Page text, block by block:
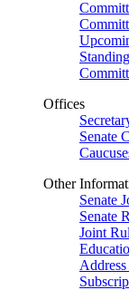
Offices
Senate
Other
Senate
Senate
Joint